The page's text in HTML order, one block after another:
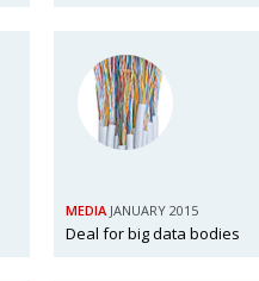
MEDIA JANUARY 2015
Deal for big data bodies